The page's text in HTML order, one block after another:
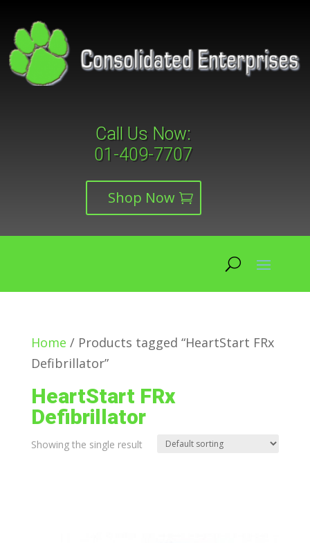
Call Us Now:
01-409-7707
Shop Now
Home / Products tagged “HeartStart FRx
Defibrillator”
HeartStart FRx
Defibrillator
Showing the single result